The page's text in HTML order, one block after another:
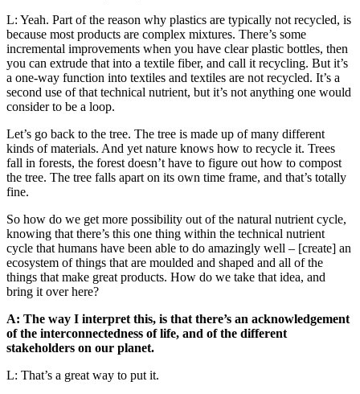
L: Yeah. Part of the reason why plastics are typically not recycled, is
because most products are complex mixtures. There’s some
incremental improvements when you have clear plastic bottles, then
you can extrude that into a textile fiber, and call it recycling. But it’s
a one-way function into textiles and textiles are not recycled. It’s a
second use of that technical nutrient, but it’s not anything one would
consider to be a loop.
Let’s go back to the tree. The tree is made up of many different
kinds of materials. And yet nature knows how to recycle it. Trees
fall in forests, the forest doesn’t have to figure out how to compost
the tree. The tree falls apart on its own time frame, and that’s totally
fine.
So how do we get more possibility out of the natural nutrient cycle,
knowing that there’s this one thing within the technical nutrient
cycle that humans have been able to do amazingly well – [create] an
ecosystem of things that are moulded and shaped and all of the
things that make great products. How do we take that idea, and
bring it over here?
A: The way I interpret this, is that there’s an acknowledgement
of the interconnectedness of life, and of the different
stakeholders on our planet.
L: That’s a great way to put it.